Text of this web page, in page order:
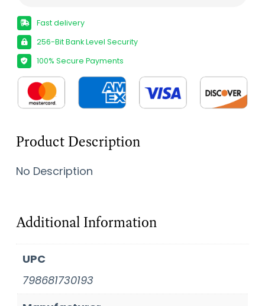
Fast delivery
256-Bit Bank Level Security
100% Secure Payments
Product Description
No Description
Additional Information
UPC
798681730193